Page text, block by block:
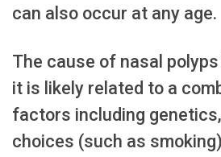
can also occur at any age.
The cause of nasal
it is likely related to a
factors including
choices (such as